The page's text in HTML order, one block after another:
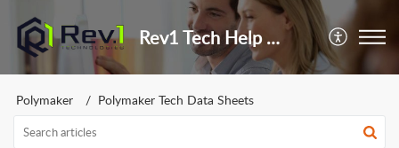
Rev1 Tech Help Center
Polymaker Polymaker Tech Data Sheets